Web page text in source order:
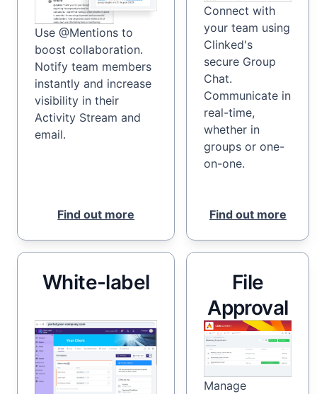
Use @Mentions to
boost collaboration.
Notify team members
instantly and increase
visibility in their
Activity Stream and
email.
Find out more
Connect with
your team using
Clinked's
secure Group
Chat.
Communicate in
real-time,
whether in
groups or one-
on-one.
Find out more
White-label
File
Approval
Manage